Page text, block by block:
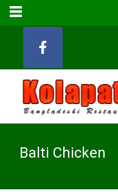
Balti Chicken